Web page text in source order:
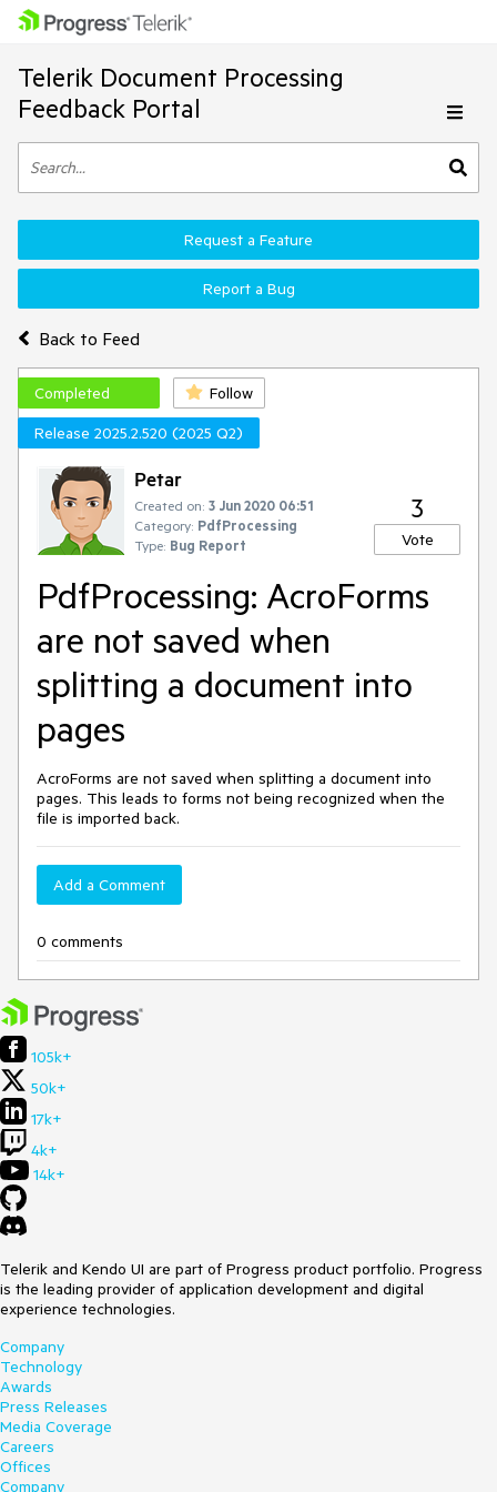
Telerik Document Processing
Feedback Portal
Back to Feed
Request a Feature
Report a Bug
Completed
Follow
Release 2025.2.520 (2025 Q2)
Petar
Created on: 3 Jun 2020 06:51
Category: PdfProcessing
Type: Bug Report
3
Vote
PdfProcessing: AcroForms
are not saved when
splitting a document into
pages
AcroForms are not saved when splitting a document into
pages. This leads to forms not being recognized when the
file is imported back.
Add a Comment
0 comments
105k+
50k+
17k+
4k+
14k+
Telerik and Kendo UI are part of Progress product portfolio. Progress
is the leading provider of application development and digital
experience technologies.
Company
Technology
Awards
Press Releases
Media Coverage
Careers
Offices
Company